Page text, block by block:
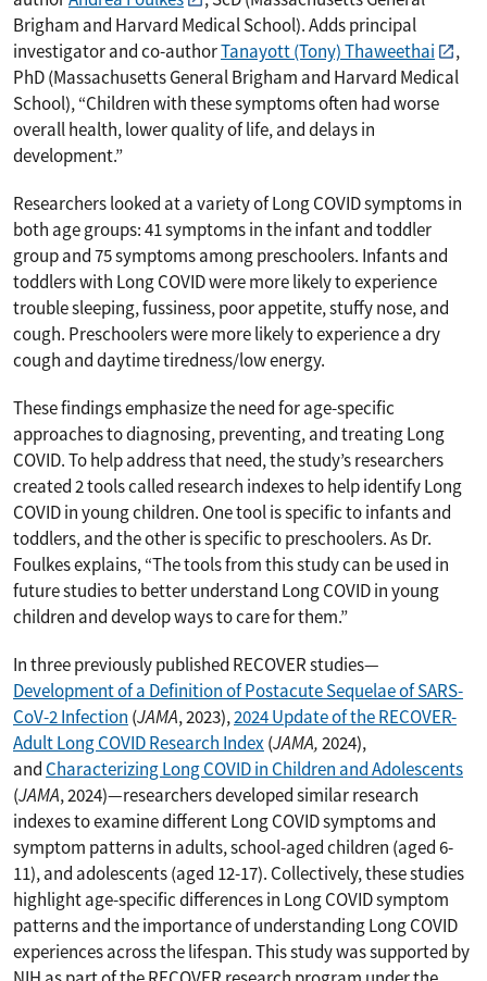
Brigham and Harvard Medical School). Adds principal
investigator and co-authorTanayott (Tony) Thaweethai
,
PhD (Massachusetts General Brigham and Harvard Medical
School), “Children with these symptoms often had worse
overall health, lower quality of life, and delays in
development.”
Researchers looked at a variety of Long COVID symptoms in
both age groups: 41 symptoms in the infant and toddler
group and 75 symptoms among preschoolers. Infants and
toddlers with Long COVID were more likely to experience
trouble sleeping, fussiness, poor appetite, stuffy nose, and
cough. Preschoolers were more likely to experience a dry
cough and daytime tiredness/low energy.
These findings emphasize the need for age-specific
approaches to diagnosing, preventing, and treating Long
COVID. To help address that need, the study’s researchers
created 2 tools called research indexes to help identify Long
COVID in young children. One tool is specific to infants and
toddlers, and the other is specific to preschoolers. As Dr.
Foulkes explains, “The tools from this study can be used in
future studies to better understand Long COVID in young
children and develop ways to care for them.”
In three previously published RECOVER studies—
Development of a Definition of Postacute Sequelae of SARS-
CoV-2 Infection (JAMA, 2023),2024 Update of the RECOVER-
Adult Long COVID Research Index (JAMA,2024),
and Characterizing Long COVID in Children and Adolescents
(JAMA, 2024)—researchers developed similar research
indexes to examine different Long COVID symptoms and
symptom patterns in adults, school-aged children (aged 6-
11), and adolescents (aged 12-17). Collectively, these studies
highlight age-specific differences in Long COVID symptom
patterns and the importance of understanding Long COVID
experiences across the lifespan. This study was supported by